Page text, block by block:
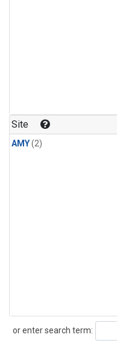
Site
AMY(2)
or enter search term:
Search